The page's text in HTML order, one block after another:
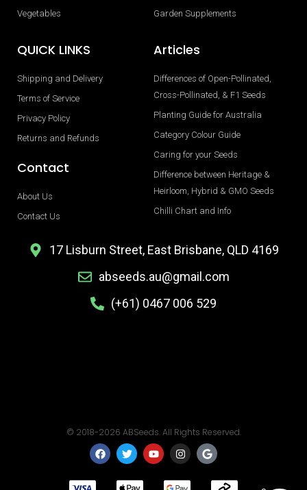
Vegetables
Garden Supplements
QUICK LINKS
Shipping and Delivery
Terms of Service
Privacy Policy
Returns and Refunds
Contact
About Us
Contact Us
Articles
Differences of Open-Pollinated,
Cross-Pollinated, & F1 Seeds
Planting Guide for Australia
Category Colour Guide
Caring for your Seeds
Difference between Heritage &
Heirloom, Hybrid & GMO Seeds
Chilli Chart and Info
17 Lisburn Street, East Brisbane, QLD 4169
abseeds.au@gmail.com
(+61) 0467 006 529
© 2018-2026 ABSeeds. All Rights Reserved.
F
a
c
T
w
i
t
Y
o
u
I
n
s
t
G
o
o
g